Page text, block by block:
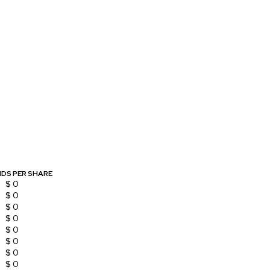
PER SHARE
$ 0
$ 0
$ 0
$ 0
$ 0
$ 0
$ 0
$ 0